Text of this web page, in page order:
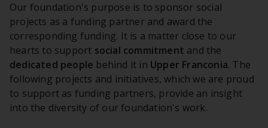
Our foundation's purpose is to sponsor social
projects as a funding partner and award the
corresponding funding. It is a matter close to our
hearts to support social commitment and the
dedicated people behind it in Upper Franconia. The
following projects and initiatives, which we are proud
to support as funding partners, provide an insight
into the diversity of our foundation's work.